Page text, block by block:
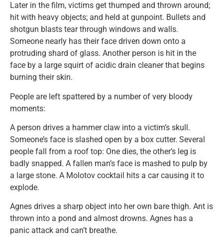
Later in the film, victims get thumped and thrown around;
hit with heavy objects; and held at gunpoint. Bullets and
shotgun blasts tear through windows and walls.
Someone nearly has their face driven down onto a
protruding shard of glass. Another person is hit in the
face by a large squirt of acidic drain cleaner that begins
burning their skin.
People are left spattered by a number of very bloody
moments:
A person drives a hammer claw into a victim’s skull.
Someone’s face is slashed open by a box cutter. Several
people fall from a roof top: One dies, the other’s leg is
badly snapped. A fallen man’s face is mashed to pulp by
a large stone. A Molotov cocktail hits a car causing it to
explode.
Agnes drives a sharp object into her own bare thigh. Ant is
thrown into a pond and almost drowns. Agnes has a
panic attack and can’t breathe.